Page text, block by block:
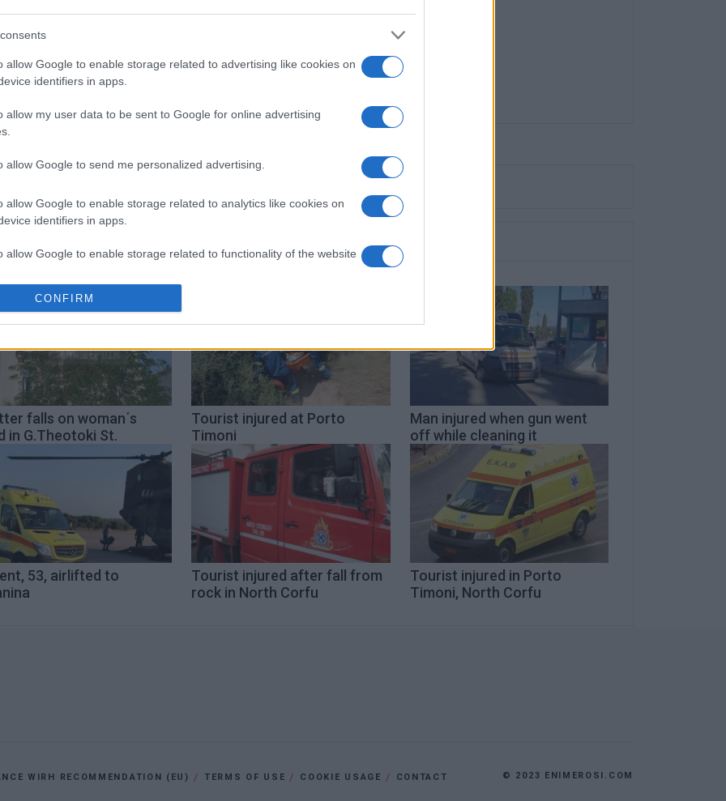
allow Google to enable storage related to advertising like cookies on
identifiers in apps.
allow my user data to be sent to Google for online advertising
allow Google to send me personalized advertising.
allow Google to enable storage related to analytics like cookies on
identifiers in apps.
allow Google to enable storage related to functionality of the website
allow Google to enable storage related to personalization.
functionality and fraud prevention, and other user protection.
CONFIRM
Facebook
falls on woman΄s
in G.Theotoki St.
Tourist injured at Porto
Timoni
Man injured when gun went
off while cleaning it
53, airlifted to
Tourist injured after fall from
rock in North Corfu
Tourist injured in Porto
Timoni, North Corfu
WIRH RECOMMENDATION (EU) TERMS OF USE COOKIE USAGE CONTACT © 2023 ENIMEROSI.COM